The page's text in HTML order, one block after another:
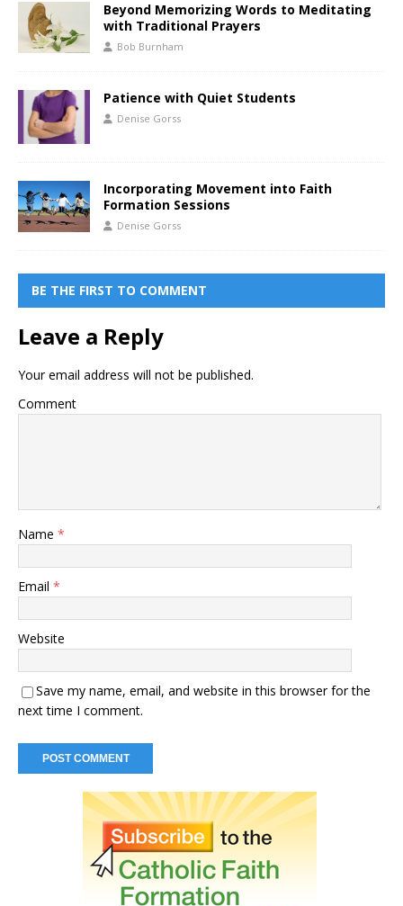
Beyond Memorizing Words to Meditating
with Traditional Prayers
Bob Burnham
Patience with Quiet Students
Denise Gorss
Incorporating Movement into Faith
Formation Sessions
Denise Gorss
BE THE FIRST TO COMMENT
Leave a Reply
Your email address will not be published.
Comment
Name *
Email *
Website
Save my name, email, and website in this browser for the
next time I comment.